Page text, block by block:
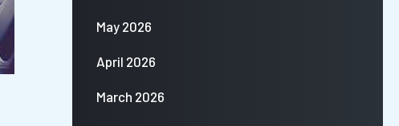
May 2026
April 2026
March 2026